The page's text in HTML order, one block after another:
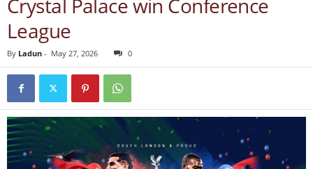
Crystal Palace win Conference
League
By Ladun - May 27, 2026 0